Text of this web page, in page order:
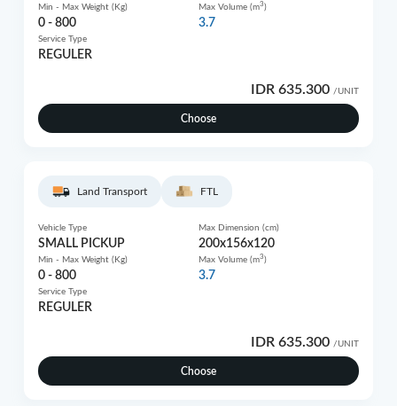
Min - Max Weight (Kg)
0 - 800
Max Volume (m3)
3.7
Service Type
REGULER
IDR 635.300 /UNIT
Choose
Land Transport FTL
Vehicle Type
SMALL PICKUP
Max Dimension (cm)
200x156x120
Min - Max Weight (Kg)
0 - 800
Max Volume (m3)
3.7
Service Type
REGULER
IDR 635.300 /UNIT
Choose